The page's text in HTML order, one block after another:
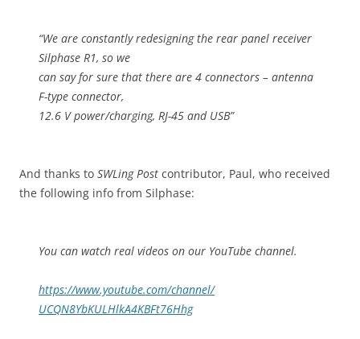
“We are constantly redesigning the rear panel receiver
Silphase R1, so we
can say for sure that there are 4 connectors – antenna
F-type connector,
12.6 V power/charging, RJ-45 and USB”
And thanks to SWLing Post contributor, Paul, who received
the following info from Silphase:
You can watch real videos on our YouTube channel.
https://www.youtube.com/channel/
UCQN8YbKULHlkA4KBFt76Hhg